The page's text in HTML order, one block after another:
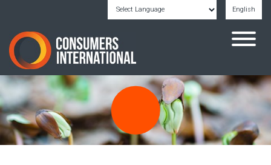
English
Powered by